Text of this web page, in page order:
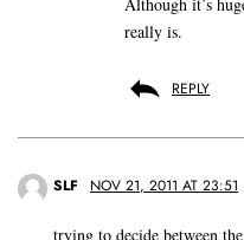
Although it’s
really is.
REPLY
SLF NOV 21, 2011 AT 23:51
trying to decide between